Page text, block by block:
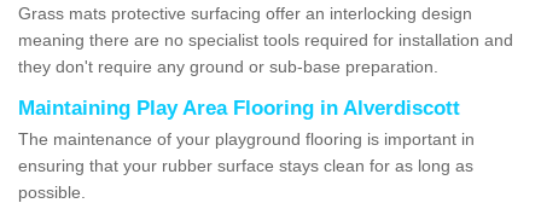
Grass mats protective surfacing offer an interlocking design
meaning there are no specialist tools required for installation and
they don't require any ground or sub-base preparation.
Maintaining Play Area Flooring in Alverdiscott
The maintenance of your playground flooring is important in
ensuring that your rubber surface stays clean for as long as
possible.